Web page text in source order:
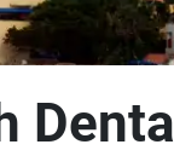
Dental